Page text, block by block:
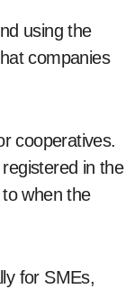
using the
companies
cooperatives.
in the
when the
for SMEs,